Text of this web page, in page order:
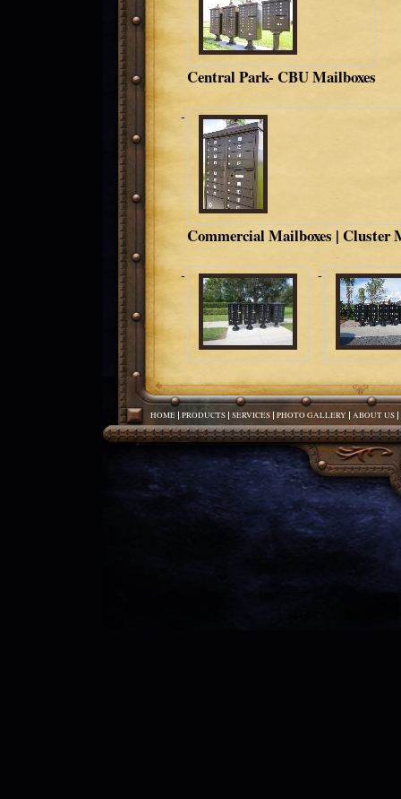
Central Park- CBU Mailboxes
Commercial Mailboxes | Cluster
HOME PRODUCTS SERVICES PHOTO GALLERY ABOUT US